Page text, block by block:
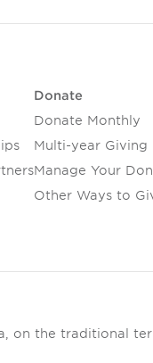
Donate
Donate Monthly
Multi-year Giving
Manage Your
Other Ways to
on the traditional